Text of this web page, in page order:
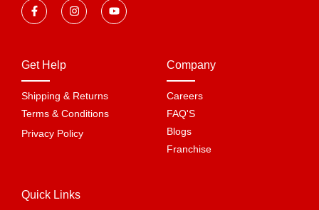
Get Help
Shipping & Returns
Terms & Conditions
Privacy Policy
Company
Careers
FAQ'S
Blogs
Franchise
Quick Links